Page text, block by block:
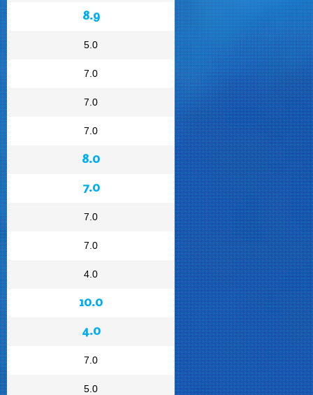
8.9
5.0
7.0
7.0
7.0
8.0
7.0
7.0
7.0
4.0
10.0
4.0
7.0
5.0